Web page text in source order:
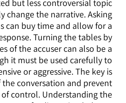
but less controversial topic
change the narrative. Asking
can buy time and allow for a
Turning the tables by
of the accuser can also be a
it must be used carefully to
or aggressive. The key is
conversation and prevent
control. Understanding the